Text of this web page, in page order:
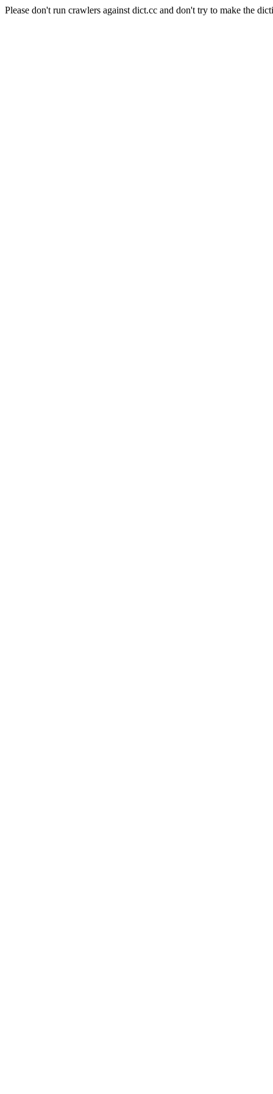
Please don't run crawlers against dict.cc and don't try to make the